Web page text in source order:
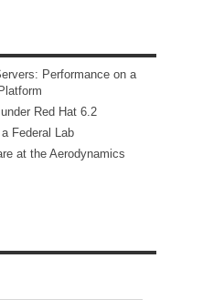
Performance on a
Red Hat 6.2
Federal Lab
at the Aerodynamics